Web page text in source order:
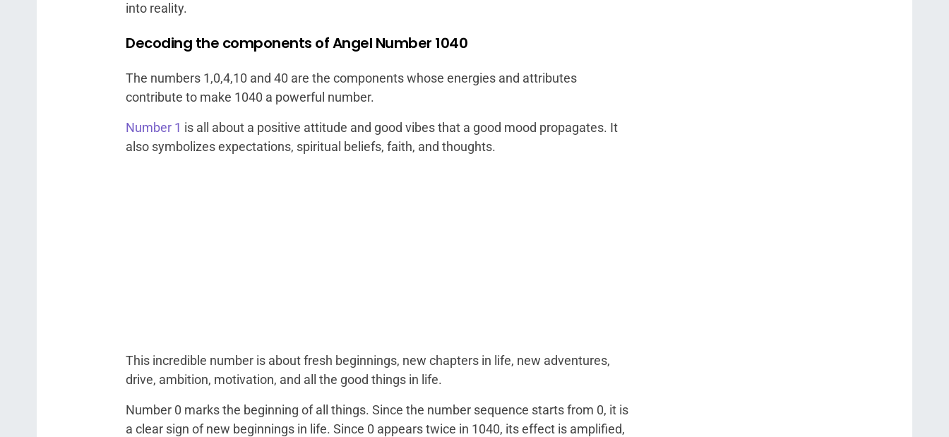
into reality.
Decoding the components of Angel Number 1040
The numbers 1,0,4,10 and 40 are the components whose energies and attributes
contribute to make 1040 a powerful number.
Number 1 is all about a positive attitude and good vibes that a good mood propagates. It
also symbolizes expectations, spiritual beliefs, faith, and thoughts.
This incredible number is about fresh beginnings, new chapters in life, new adventures,
drive, ambition, motivation, and all the good things in life.
Number 0 marks the beginning of all things. Since the number sequence starts from 0, it is
a clear sign of new beginnings in life. Since 0 appears twice in 1040, its effect is amplified,